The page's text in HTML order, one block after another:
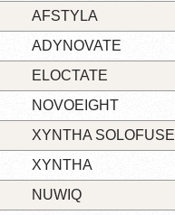
AFSTYLA
ADYNOVATE
ELOCTATE
NOVOEIGHT
XYNTHA SOLOFUSE
XYNTHA
NUWIQ